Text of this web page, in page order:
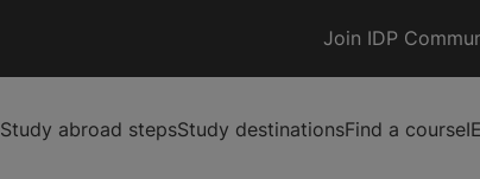
Join IDP
Study abroad stepsStudy destinationsFind a course